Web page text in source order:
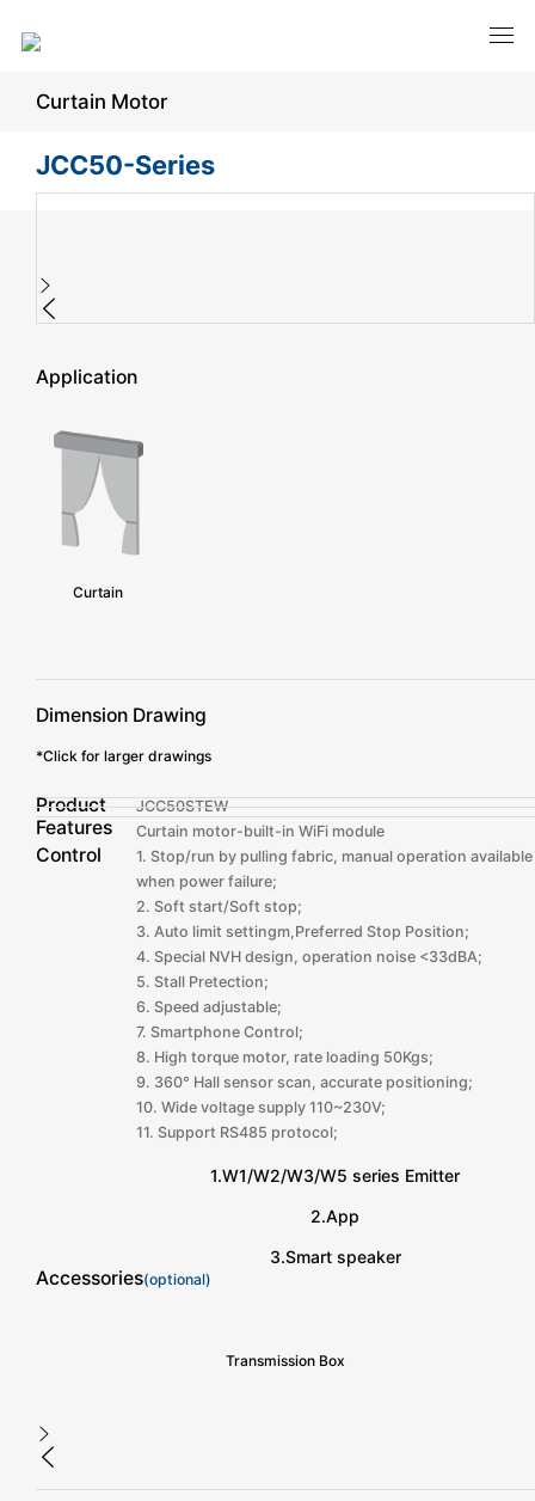
Curtain Motor
JCC50-Series
Application
Curtain
Dimension Drawing
*Click for larger drawings
Product
JCC50STEW
Curtain motor-built-in WiFi module
Features
1. Stop/run by pulling fabric, manual operation available
when power failure;
2. Soft start/Soft stop;
3. Auto limit settingm,Preferred Stop Position;
4. Special NVH design, operation noise <33dBA;
5. Stall Pretection;
6. Speed adjustable;
7. Smartphone Control;
8. High torque motor, rate loading 50Kgs;
9. 360° Hall sensor scan, accurate positioning;
10. Wide voltage supply 110~230V;
11. Support RS485 protocol;
Control
1.W1/W2/W3/W5 series Emitter
2.App
3.Smart speaker
Accessories(optional)
Transmission Box